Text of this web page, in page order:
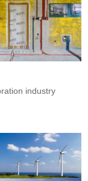
industry